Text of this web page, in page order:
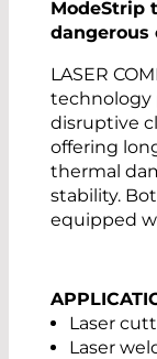
ModeStrip
dangerous
LASER
technology
disruptive
offering
thermal
stability.
equipped
Laser
Laser